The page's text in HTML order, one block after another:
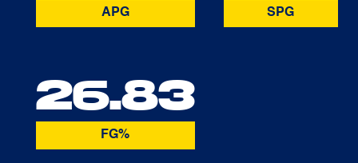
APG SPG
26.83
FG%